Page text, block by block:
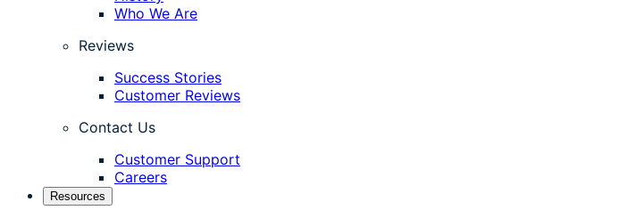
Who We Are
Reviews
Success Stories
Customer Reviews
Contact Us
Customer Support
Careers
Resources